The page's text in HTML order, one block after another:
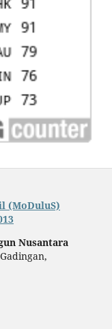
(MoDuluS)
Nusantara